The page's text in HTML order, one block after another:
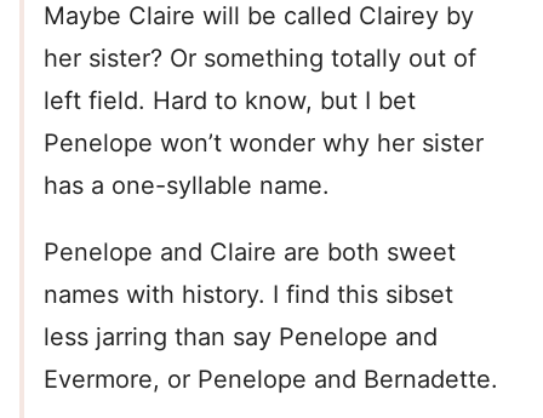
Maybe Claire will be called Clairey by
her sister? Or something totally out of
left field. Hard to know, but I bet
Penelope won’t wonder why her sister
has a one-syllable name.
Penelope and Claire are both sweet
names with history. I find this sibset
less jarring than say Penelope and
Evermore, or Penelope and Bernadette.